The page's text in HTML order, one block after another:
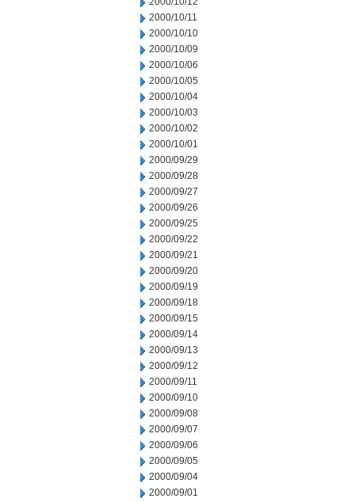
2000/10/11
2000/10/10
2000/10/09
2000/10/06
2000/10/05
2000/10/04
2000/10/03
2000/10/02
2000/10/01
2000/09/29
2000/09/28
2000/09/27
2000/09/26
2000/09/25
2000/09/22
2000/09/21
2000/09/20
2000/09/19
2000/09/18
2000/09/15
2000/09/14
2000/09/13
2000/09/12
2000/09/11
2000/09/10
2000/09/08
2000/09/07
2000/09/06
2000/09/05
2000/09/04
2000/09/01